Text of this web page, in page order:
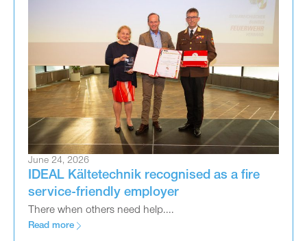
June 24, 2026
IDEAL Kältetechnik recognised as a fire
service-friendly employer
There when others need help....
Read more